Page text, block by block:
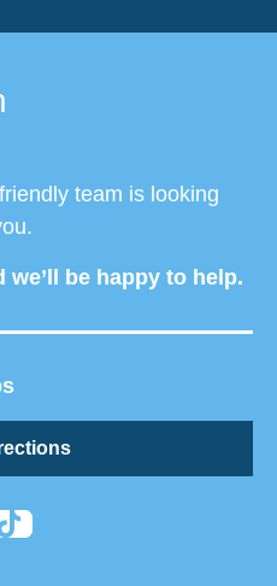
team is looking
be happy to help.